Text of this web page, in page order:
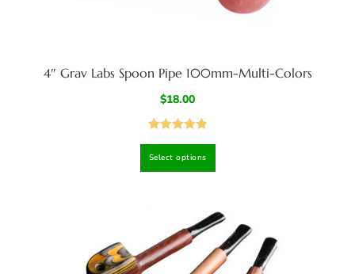
4″ Grav Labs Spoon Pipe 100mm-Multi-Colors
$18.00
out of 5
Select options